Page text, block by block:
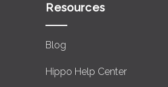
Resources
Blog
Hippo Help Center